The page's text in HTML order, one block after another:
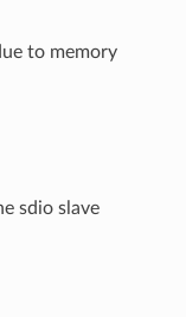
to memory
sdio slave